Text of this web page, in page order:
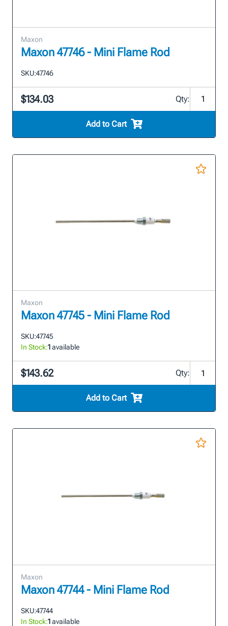
Maxon
Maxon 47746 - Mini Flame Rod
SKU:47746
$134.03 Qty:
Add to Cart
Maxon
Maxon 47745 - Mini Flame Rod
SKU:47745
In Stock:1available
$143.62 Qty:
Add to Cart
Maxon
Maxon 47744 - Mini Flame Rod
SKU:47744
In Stock:1available